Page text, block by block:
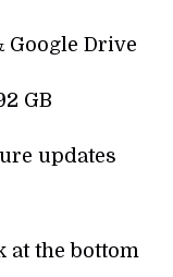
Google Drive
GB
updates
at the bottom